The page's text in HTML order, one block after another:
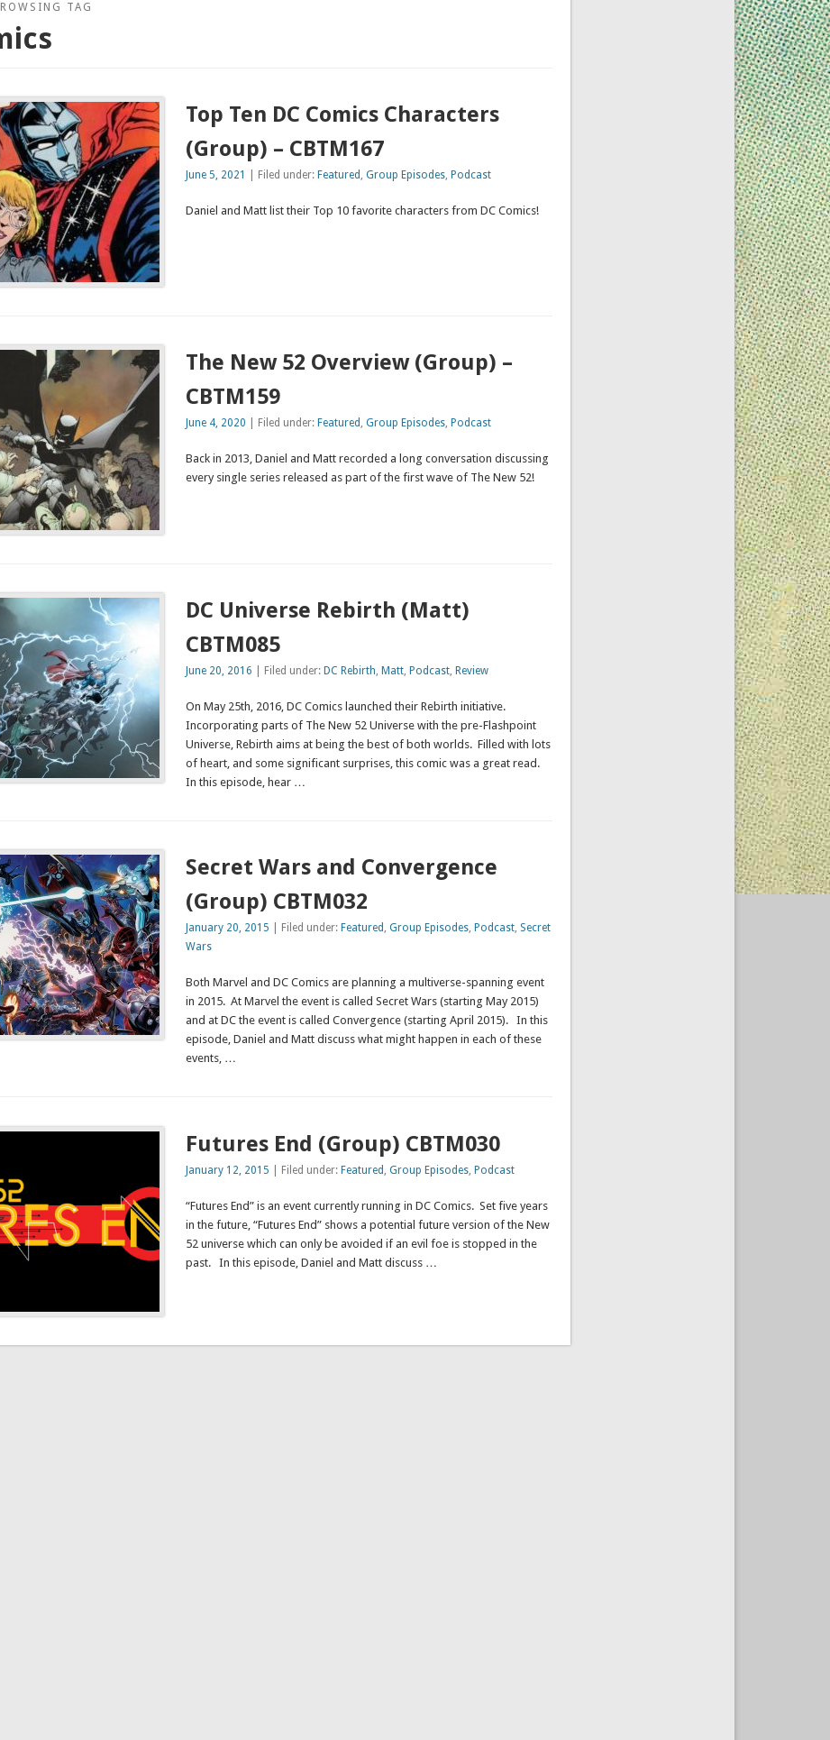
TAG
Top Ten DC Comics Characters
(Group) – CBTM167
June 5, 2021 | Filed under: Featured , Group Episodes, Podcast
Daniel and Matt list their Top 10 favorite characters from DC Comics!
The New 52 Overview (Group) –
CBTM159
June 4, 2020 | Filed under: Featured , Group Episodes, Podcast
Back in 2013, Daniel and Matt recorded a long conversation discussing
every single series released as part of the first wave of The New 52!
DC Universe Rebirth (Matt)
CBTM085
June 20, 2016 | Filed under: DC Rebirth, Matt, Podcast, Review
On May 25th, 2016, DC Comics launched their Rebirth initiative.
Incorporating parts of The New 52 Universe with the pre-Flashpoint
Universe, Rebirth aims at being the best of both worlds. Filled with lots
of heart, and some significant surprises, this comic was a great read.
In this episode, hear …
Secret Wars and Convergence
(Group) CBTM032
January 20, 2015 | Filed under: Featured , Group Episodes, Podcast, Secret
Wars
Both Marvel and DC Comics are planning a multiverse-spanning event
in 2015. At Marvel the event is called Secret Wars (starting May 2015)
and at DC the event is called Convergence (starting April 2015). In this
episode, Daniel and Matt discuss what might happen in each of these
events, …
Futures End (Group) CBTM030
January 12, 2015 | Filed under: Featured Group Episodes, Podcast
“Futures End” is an event currently running in DC Comics. Set five years
in the future, “Futures End” shows a potential future version of the New
52 universe which can only be avoided if an evil foe is stopped in the
past. In this episode, Daniel and Matt discuss …